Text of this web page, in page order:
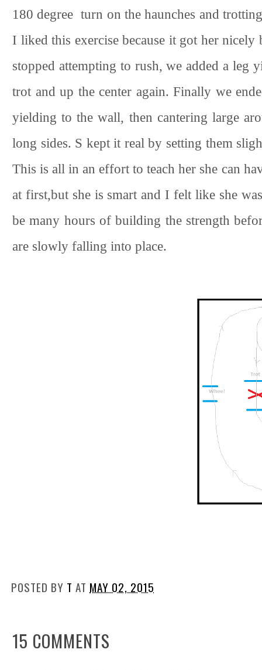
180 degree turn on the haunches and
I liked this exercise because it got her
stopped attempting to rush, we added a leg
trot and up the center again. Finally we
yielding to the wall, then cantering large
long sides. S kept it real by setting them
This is all in an effort to teach her she can
at first,but she is smart and I felt like she
be many hours of building the strength
are slowly falling into place.
POSTED BY T AT MAY 02, 2015
15 COMMENTS